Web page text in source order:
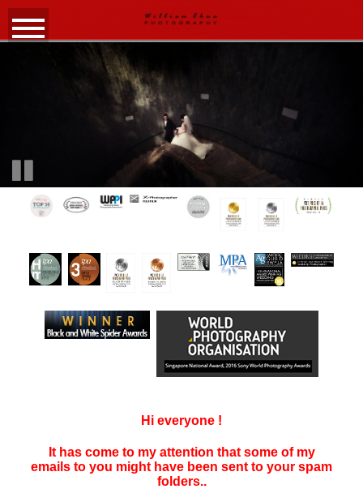
Hi everyone !
It has come to my attention that some of my
emails to you might have been sent to your spam
folders..